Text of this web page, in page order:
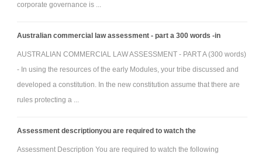
corporate governance is ...
Australian commercial law assessment - part a 300 words -in
AUSTRALIAN COMMERCIAL LAW ASSESSMENT - PART A (300 words)
- In using the resources of the early Modules, your tribe discussed and
developed a constitution. In the new constitution assume that there are
rules protecting a ...
Assessment descriptionyou are required to watch the
Assessment Description You are required to watch the following